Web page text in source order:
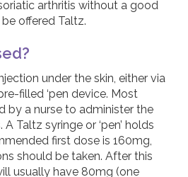
arthritis without a good
offered Taltz.
under the skin, either via
filled ‘pen device. Most
by a nurse to administer the
Taltz syringe or ‘pen’ holds
first dose is 160mg,
should be taken. After this
usually have 80mg (one